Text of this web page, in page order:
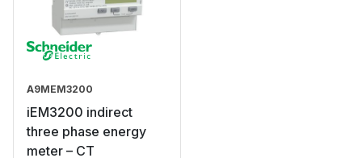
A9MEM3200
iEM3200 indirect
three phase energy
meter – CT